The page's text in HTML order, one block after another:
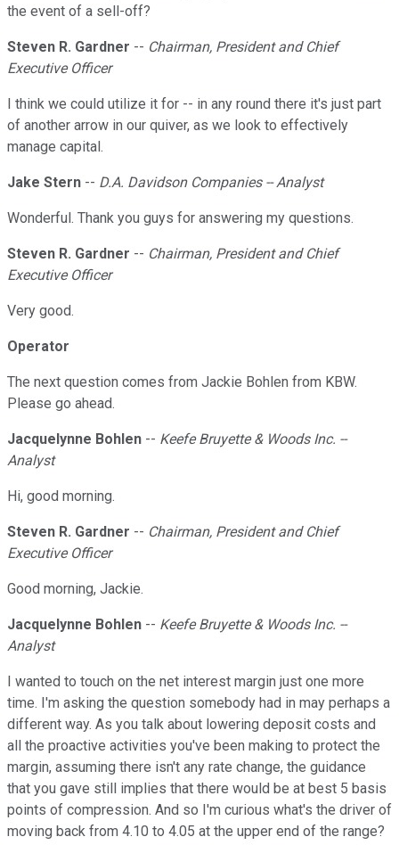
the event of a sell-off?
Steven R. Gardner -- Chairman, President and Chief
Executive Officer
I think we could utilize it for -- in any round there it's just part
of another arrow in our quiver, as we look to effectively
manage capital.
Jake Stern -- D.A. Davidson Companies -- Analyst
Wonderful. Thank you guys for answering my questions.
Steven R. Gardner -- Chairman, President and Chief
Executive Officer
Very good.
Operator
The next question comes from Jackie Bohlen from KBW.
Please go ahead.
Jacquelynne Bohlen -- Keefe Bruyette & Woods Inc. --
Analyst
Hi, good morning.
Steven R. Gardner -- Chairman, President and Chief
Executive Officer
Good morning, Jackie.
Jacquelynne Bohlen -- Keefe Bruyette & Woods Inc. --
Analyst
I wanted to touch on the net interest margin just one more
time. I'm asking the question somebody had in may perhaps a
different way. As you talk about lowering deposit costs and
all the proactive activities you've been making to protect the
margin, assuming there isn't any rate change, the guidance
that you gave still implies that there would be at best 5 basis
points of compression. And so I'm curious what's the driver of
moving back from 4.10 to 4.05 at the upper end of the range?